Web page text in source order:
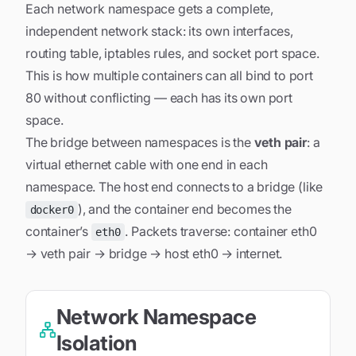
Each network namespace gets a complete,
independent network stack: its own interfaces,
routing table, iptables rules, and socket port space.
This is how multiple containers can all bind to port
80 without conflicting — each has its own port
space.
The bridge between namespaces is the veth pair: a
virtual ethernet cable with one end in each
namespace. The host end connects to a bridge (like
docker0 ), and the container end becomes the
container’s
eth0 . Packets traverse: container eth0
→ veth pair → bridge → host eth0 → internet.
Network Namespace
Isolation